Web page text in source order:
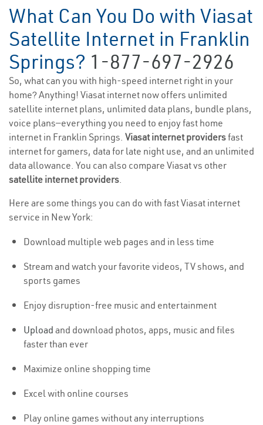
What Can You Do with Viasat
Satellite Internet in Franklin
Springs? 1-877-697-2926
So, what can you with high-speed internet right in your
home? Anything! Viasat internet now offers unlimited
satellite internet plans, unlimited data plans, bundle plans,
voice plans—everything you need to enjoy fast home
internet in Franklin Springs. Viasat internet providersfast
internet for gamers, data for late night use, and an unlimited
data allowance. You can also compare Viasat vs other
satellite internet providers.
Here are some things you can do with fast Viasat internet
service in New York:
Download multiple web pages and in less time
Stream and watch your favorite videos, TV shows, and
sports games
Enjoy disruption-free music and entertainment
Upload and download photos, apps, music and files
faster than ever
Maximize online shopping time
Excel with online courses
Play online games without any interruptions